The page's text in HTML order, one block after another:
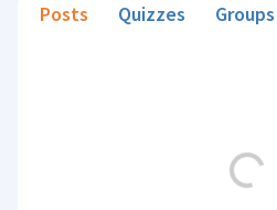
Posts Quizzes Groups